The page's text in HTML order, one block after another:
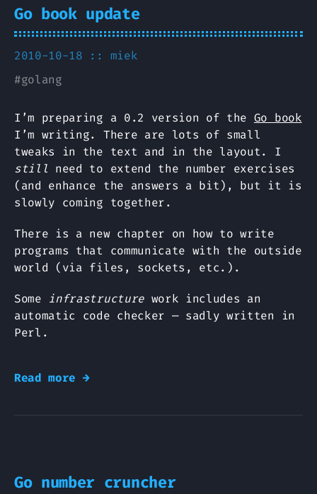
Go book update
2010-10-18 :: miek
#golang
I’m preparing a 0.2 version of the Go book
I’m writing. There are lots of small
tweaks in the text and in the layout. I
still need to extend the number exercises
(and enhance the answers a bit), but it is
slowly coming together.
There is a new chapter on how to write
programs that communicate with the outside
world (via files, sockets, etc.).
Some infrastructurework includes an
automatic code checker — sadly written in
Perl.
Read more →
Go number cruncher